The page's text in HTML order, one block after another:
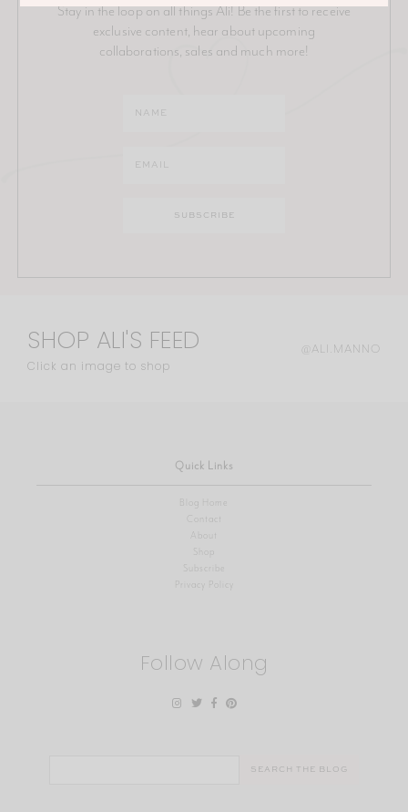
Stay in the loop on all things Ali! Be the first to receive
exclusive content, hear about upcoming
collaborations, sales and much more!
SHOP ALI'S FEED
Click an image to shop
@ALI.MANNO
Quick Links
Blog Home
Contact
About
Shop
Privacy Policy
Follow Along